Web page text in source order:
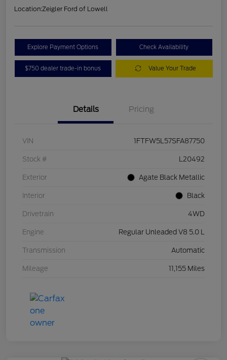
Location:Zeigler Ford of Lowell
Explore Payment Options Check Availability
$750 dealer trade-in bonus Value Your Trade
Details Pricing
VIN 1FTFW5L57SFA87750
Stock # L20492
Exterior Agate Black Metallic
Interior Black
Drivetrain 4WD
Engine Regular Unleaded V8 5.0 L
Transmission Automatic
Mileage 11,155 Miles